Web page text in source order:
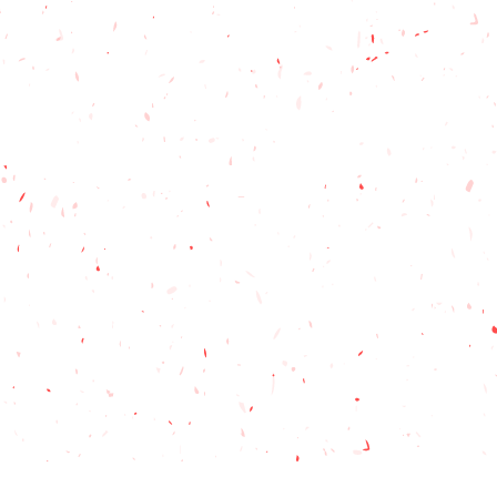
you would like, to make
If we deviate from the standard
a proof to make sure it is just what
print colours to the best of our
that the final product
what you see on your screen.